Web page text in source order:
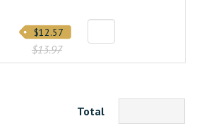
$13.97
$12.57
Total